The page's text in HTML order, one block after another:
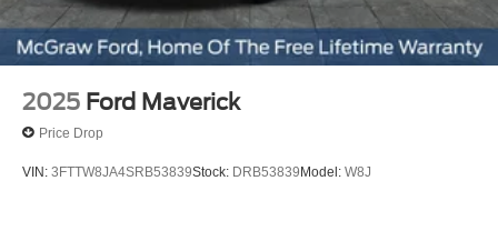
2025 Ford Maverick
Price Drop
VIN: 3FTTW8JA4SRB53839Stock: DRB53839Model: W8J